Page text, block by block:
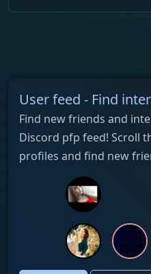
User feed - Find
Find new friends and
Discord pfp feed! Scroll
profiles and find new